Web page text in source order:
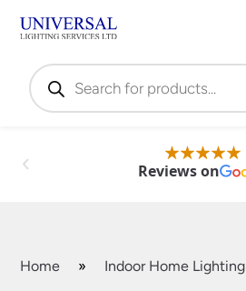
Products
search
Reviews on
Home » Indoor Home Lighting